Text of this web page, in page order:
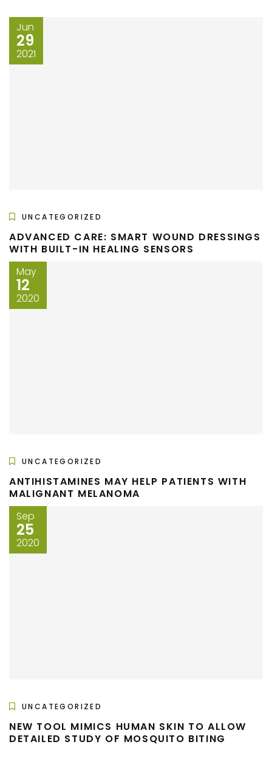
Jun
29
2021
UNCATEGORIZED
ADVANCED CARE: SMART WOUND DRESSINGS
WITH BUILT-IN HEALING SENSORS
May
12
2020
UNCATEGORIZED
ANTIHISTAMINES MAY HELP PATIENTS WITH
MALIGNANT MELANOMA
Sep
25
2020
UNCATEGORIZED
NEW TOOL MIMICS HUMAN SKIN TO ALLOW
DETAILED STUDY OF MOSQUITO BITING